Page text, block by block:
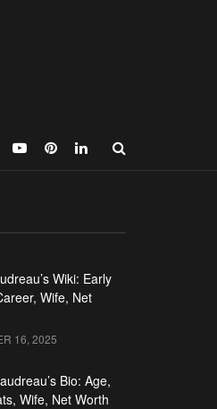
Wiki: Early
Wife, Net
16, 2025
Bio: Age,
Wife, Net Worth